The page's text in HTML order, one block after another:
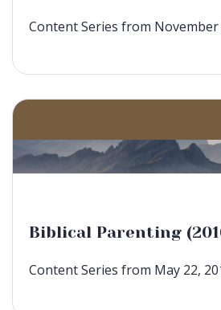
Content Series from November
Biblical Parenting
Content Series from May 22,